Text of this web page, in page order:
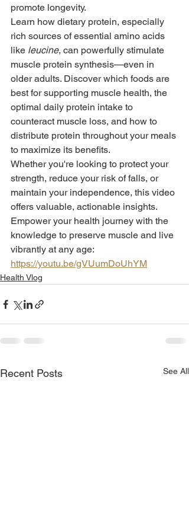
promote longevity.
Learn how dietary protein, especially
rich sources of essential amino acids
like leucine, can powerfully stimulate
muscle protein synthesis—even in
older adults. Discover which foods are
best for supporting muscle health, the
optimal daily protein intake to
counteract muscle loss, and how to
distribute protein throughout your meals
to maximize its benefits.
Whether you're looking to protect your
strength, reduce your risk of falls, or
maintain your independence, this video
offers valuable, actionable insights.
Empower your health journey with the
knowledge to preserve muscle and live
vibrantly at any age:
https://youtu.be/gVUumDoUhYM
Health Vlog
Recent Posts See All